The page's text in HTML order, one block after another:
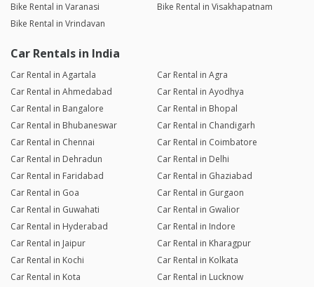
Bike Rental in Varanasi
Bike Rental in Visakhapatnam
Bike Rental in Vrindavan
Car Rentals in India
Car Rental in Agartala
Car Rental in Agra
Car Rental in Ahmedabad
Car Rental in Ayodhya
Car Rental in Bangalore
Car Rental in Bhopal
Car Rental in Bhubaneswar
Car Rental in Chandigarh
Car Rental in Chennai
Car Rental in Coimbatore
Car Rental in Dehradun
Car Rental in Delhi
Car Rental in Faridabad
Car Rental in Ghaziabad
Car Rental in Goa
Car Rental in Gurgaon
Car Rental in Guwahati
Car Rental in Gwalior
Car Rental in Hyderabad
Car Rental in Indore
Car Rental in Jaipur
Car Rental in Kharagpur
Car Rental in Kochi
Car Rental in Kolkata
Car Rental in Kota
Car Rental in Lucknow